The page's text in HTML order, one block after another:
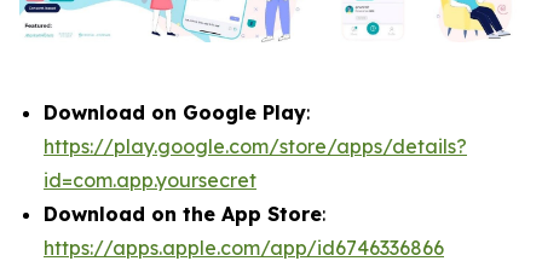
Download on Google Play:
https://play.google.com/store/apps/details?
id=com.app.yoursecret
Download on the App Store:
https://apps.apple.com/app/id6746336866